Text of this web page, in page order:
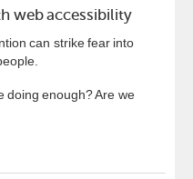
web accessibility
can strike fear into
doing enough? Are we